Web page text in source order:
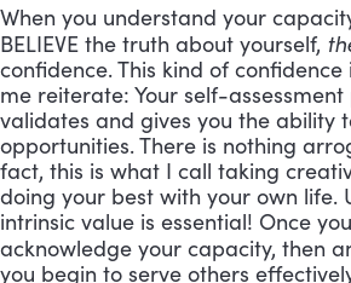
When you understand your
BELIEVE the truth about yourself,
confidence. This kind of
me reiterate: Your self-
validates and gives you the ability
opportunities. There is nothing
fact, this is what I call taking
doing your best with your own life.
intrinsic value is essential! Once
acknowledge your capacity, then
you begin to serve others